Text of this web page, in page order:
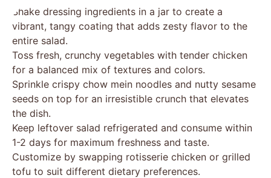
Shake dressing ingredients in a jar to create a
vibrant, tangy coating that adds zesty flavor to the
entire salad.
Toss fresh, crunchy vegetables with tender chicken
for a balanced mix of textures and colors.
Sprinkle crispy chow mein noodles and nutty sesame
seeds on top for an irresistible crunch that elevates
the dish.
Keep leftover salad refrigerated and consume within
1-2 days for maximum freshness and taste.
Customize by swapping rotisserie chicken or grilled
tofu to suit different dietary preferences.